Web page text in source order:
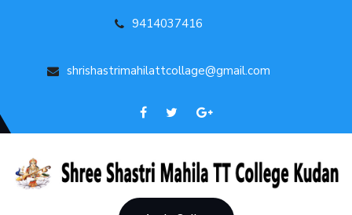
9414037416
shrishastrimahilattcollage@gmail.com